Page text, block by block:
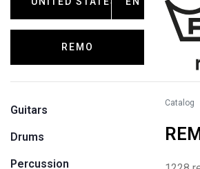
REMO
Guitars
Drums
Percussion
Catalog